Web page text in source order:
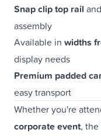
Snap clip top rail and
assembly
Available in widths
display needs
Premium padded
easy transport
Whether you're
corporate event, the